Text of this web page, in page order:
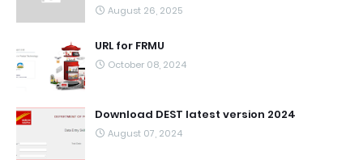
August 26, 2025
URL for FRMU
October 08, 2024
Download DEST latest version 2024
August 07, 2024